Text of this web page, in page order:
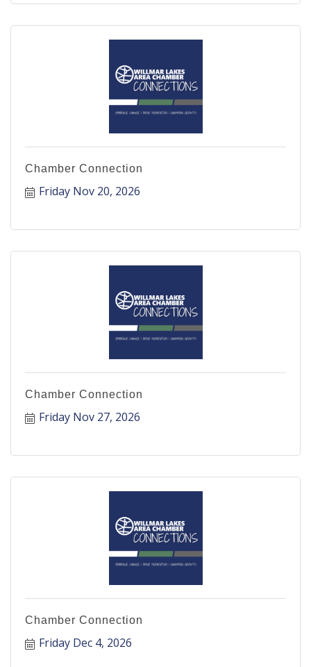
Chamber Connection
Friday Nov 20, 2026
Chamber Connection
Friday Nov 27, 2026
Chamber Connection
Friday Dec 4, 2026